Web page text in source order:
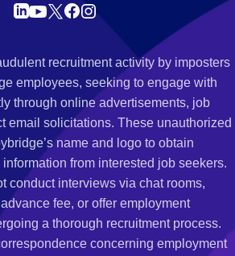
recruitment activity by imposters
employees, seeking to engage with
through online advertisements, job
email solicitations. These unauthorized
name and logo to obtain
from interested job seekers.
conduct interviews via chat rooms,
fee, or offer employment
a thorough recruitment process.
concerning employment